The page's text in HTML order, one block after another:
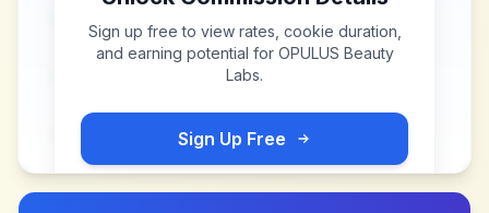
Sign up free to view rates, cookie duration,
and earning potential for OPULUS Beauty
Labs.
Sign Up Free